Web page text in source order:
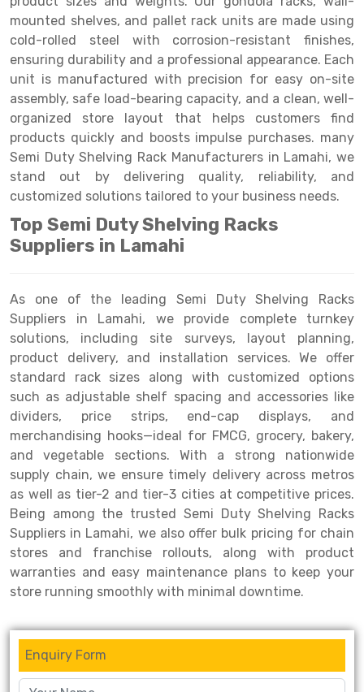
Two Tier Racking
Heavy Duty Panel Rack
Mobile Lockable Document Storage System
Heavy Duty Shelving Rack
Semi Duty Shelving Rack
Light Duty Shelving Rack
Selective Pallet Racking System
Multitier Racking System
Mezzanine Floor Racking System
Modular Mezzanine Floor
Drive-in Racking System
Shuttle Racking System
Cold Store Mezzanine Floor
Props Pipe
Multiple Rack
Adjustable Rack
Narrow Aisle Rack
Shelving Rack
E-commerce Rack
Quick Commerce Rack
Dark Store Rack
Book Storage Rack
Cable Storage Rack
Conveyor
Inclined Conveyor
Hand Pallet Truck
Spare Part
mounted shelves, and pallet rack units are made using
cold-rolled steel with corrosion-resistant finishes,
ensuring durability and a professional appearance. Each
unit is manufactured with precision for easy on-site
assembly, safe load-bearing capacity, and a clean, well-
organized store layout that helps customers find
products quickly and boosts impulse purchases. many
Semi Duty Shelving Rack Manufacturers in Lamahi, we
stand out by delivering quality, reliability, and
customized solutions tailored to your business needs.
Top Semi Duty Shelving Racks
Suppliers in Lamahi
As one of the leading Semi Duty Shelving Racks
Suppliers in Lamahi, we provide complete turnkey
solutions, including site surveys, layout planning,
product delivery, and installation services. We offer
standard rack sizes along with customized options
such as adjustable shelf spacing and accessories like
dividers, price strips, end-cap displays, and
merchandising hooks—ideal for FMCG, grocery, bakery,
and vegetable sections. With a strong nationwide
supply chain, we ensure timely delivery across metros
as well as tier-2 and tier-3 cities at competitive prices.
Being among the trusted Semi Duty Shelving Racks
Suppliers in Lamahi, we also offer bulk pricing for chain
stores and franchise rollouts, along with product
warranties and easy maintenance plans to keep your
store running smoothly with minimal downtime.
Enquiry Form